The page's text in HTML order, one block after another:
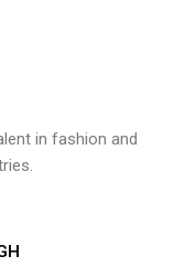
in fashion and